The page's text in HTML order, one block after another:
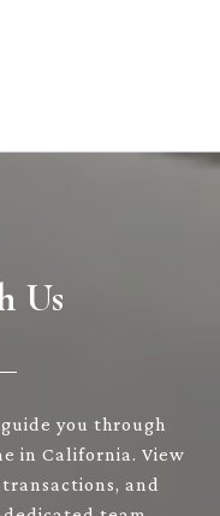
Us
you through
in California. View
and